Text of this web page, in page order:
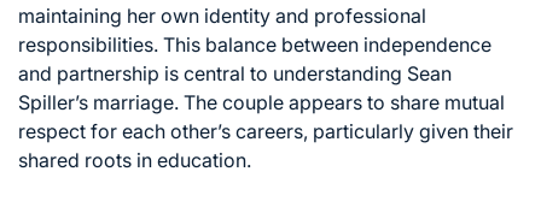
maintaining her own identity and professional
responsibilities. This balance between independence
and partnership is central to understanding Sean
Spiller’s marriage. The couple appears to share mutual
respect for each other’s careers, particularly given their
shared roots in education.